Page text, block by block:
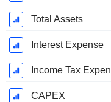
Total Assets
Interest Expense
Income Tax
CAPEX